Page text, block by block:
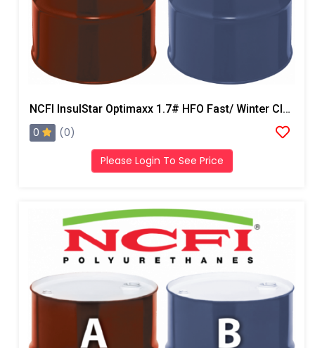
NCFI InsulStar Optimaxx 1.7# HFO Fast/ Winter Closed Cell Foam
0 (0)
Please Login To See Price